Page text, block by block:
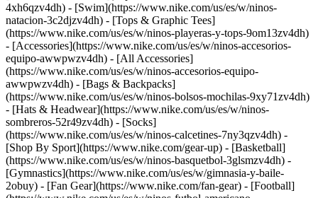
4xh6qzv4dh) - [Swim](https://www.nike.com/us/es/w/ninos-
natacion-3c2djzv4dh) - [Tops & Graphic Tees]
(https://www.nike.com/us/es/w/ninos-playeras-y-tops-9om13zv4dh)
- [Accessories](https://www.nike.com/us/es/w/ninos-accesorios-
equipo-awwpwzv4dh) - [All Accessories]
(https://www.nike.com/us/es/w/ninos-accesorios-equipo-
awwpwzv4dh) - [Bags & Backpacks]
(https://www.nike.com/us/es/w/ninos-bolsos-mochilas-9xy71zv4dh)
- [Hats & Headwear](https://www.nike.com/us/es/w/ninos-
sombreros-52r49zv4dh) - [Socks]
(https://www.nike.com/us/es/w/ninos-calcetines-7ny3qzv4dh) -
[Shop By Sport](https://www.nike.com/gear-up) - [Basketball]
(https://www.nike.com/us/es/w/ninos-basquetbol-3glsmzv4dh) -
[Gymnastics](https://www.nike.com/us/es/w/gimnasia-y-baile-
2obuy) - [Fan Gear](https://www.nike.com/fan-gear) - [Football]